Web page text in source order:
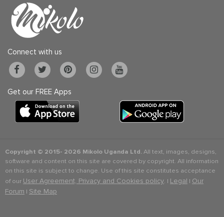
Connect with us
Get our FREE Apps
Copyright © 2015- 2026 Mikolo Uganda Ltd.All text, images, designs,
software and content on this site are covered by copyright. All information
on this site is subject to change. Use of this site constitutes acceptance
of our User Agreement, Privacy and Cookies policy. | Legal | Our
Forum | Site Map